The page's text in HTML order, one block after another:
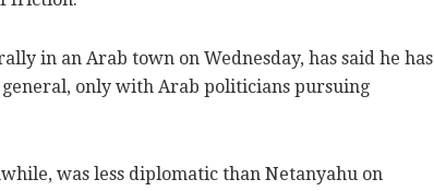
in an Arab town on Wednesday, has said he has
only with Arab politicians pursuing
was less diplomatic than Netanyahu on